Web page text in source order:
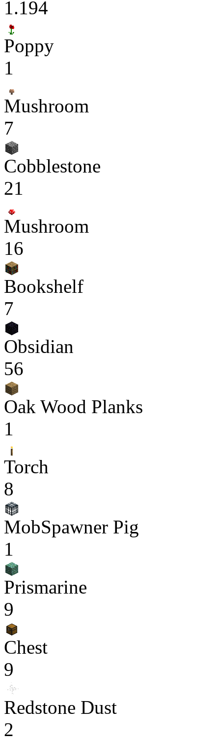
1.194
Poppy
1
Mushroom
7
Cobblestone
21
Mushroom
16
Bookshelf
7
Obsidian
56
Oak Wood Planks
1
Torch
8
MobSpawner Pig
1
Prismarine
9
Chest
9
Redstone Dust
2